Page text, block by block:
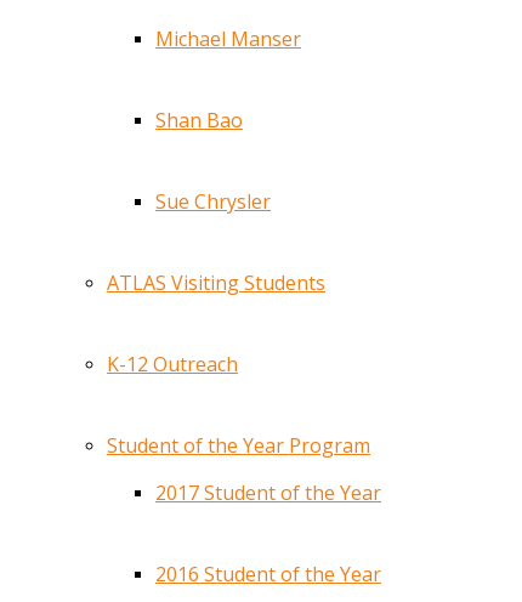
Michael Manser
Shan Bao
Sue Chrysler
ATLAS Visiting Students
K-12 Outreach
Student of the Year Program
2017 Student of the Year
2016 Student of the Year